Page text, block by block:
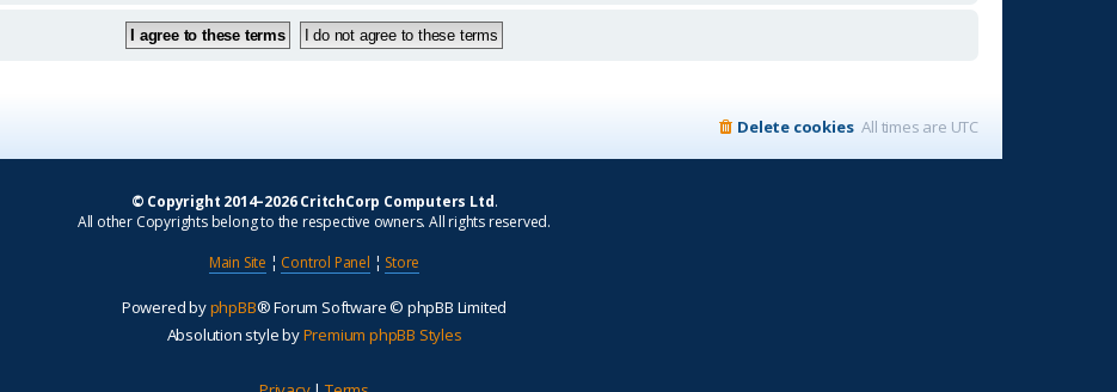
All times are UTC
Delete cookies
© Copyright 2014–2026 CritchCorp Computers Ltd.
All other Copyrights belong to the respective owners. All rights reserved.
Main Site ¦ Control Panel ¦ Store
Powered byphpBB® Forum Software © phpBB Limited
Absolution style byPremium phpBB Styles